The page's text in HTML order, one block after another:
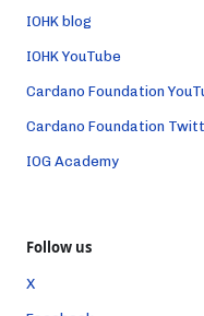
IOHK blog
IOHK YouTube
Cardano Foundation
Cardano Foundation
IOG Academy
Follow us
X